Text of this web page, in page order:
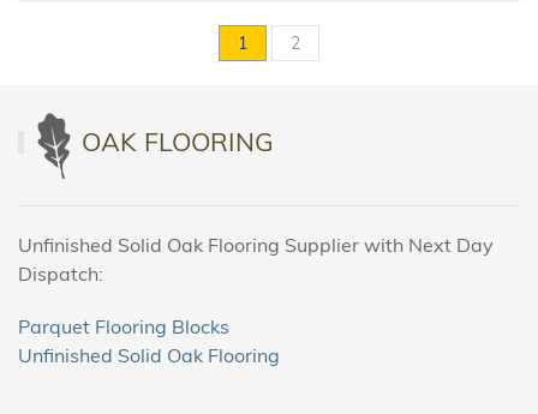
1 2
OAK FLOORING
Unfinished Solid Oak Flooring Supplier with Next Day
Dispatch:
Parquet Flooring Blocks
Unfinished Solid Oak Flooring